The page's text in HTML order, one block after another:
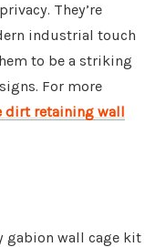
They’re
industrial touch
to be a striking
For more
dirt retaining wall
gabion wall cage kit